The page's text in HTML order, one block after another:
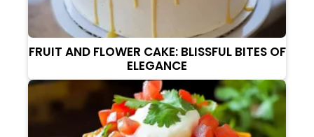
FRUIT AND FLOWER CAKE: BLISSFUL BITES OF
ELEGANCE